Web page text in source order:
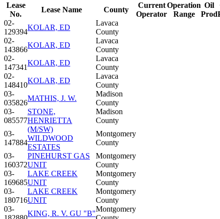
Lease
No.
Lease Name County
Current
Operator
Operation
Range
Oil
Prod
02-
129394
KOLAR, ED
Lavaca
County
02-
143866
KOLAR, ED
Lavaca
County
02-
147341
KOLAR, ED
Lavaca
County
02-
148410
KOLAR, ED
Lavaca
County
03-
035826
MATHIS, J. W.
Madison
County
03-
085577
STONE,
HENRIETTA
Madison
County
03-
147884
(M/SW)
WILDWOOD
ESTATES
Montgomery
County
03-
160372
PINEHURST GAS
UNIT
Montgomery
County
03-
169685
LAKE CREEK
UNIT
Montgomery
County
03-
180716
LAKE CREEK
UNIT
Montgomery
County
03-
KING, R. V. GU "B"
Montgomery